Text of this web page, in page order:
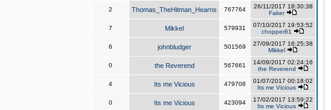
2 Thomas_TheHitman_Hearns 767764
26/11/2017 18:30:38
Faker
7 Mikkel 579931
07/10/2017 19:53:52
chopper81
6 johnbludger 501569
27/09/2017 16:25:38
Mikkel
0 the Reverend 567661
14/09/2017 02:24:16
the Reverend
4 Its me Vicious 479708
01/07/2017 00:18:02
Its me Vicious
0 Its me Vicious 423094
17/02/2017 13:59:22
Its me Vicious